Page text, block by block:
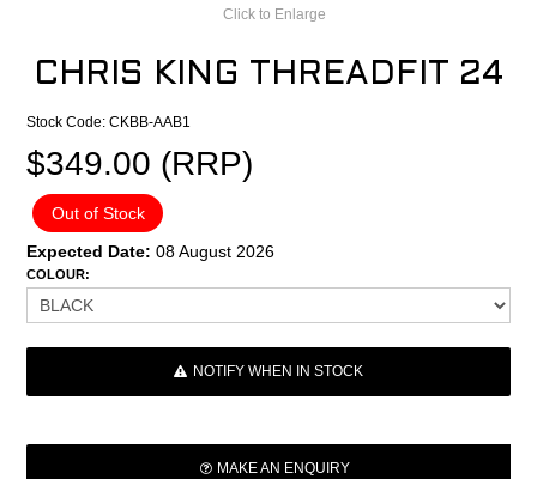
Click to Enlarge
CHRIS KING THREADFIT 24
Stock Code: CKBB-AAB1
$349.00 (RRP)
Out of Stock
Expected Date: 08 August 2026
COLOUR:
NOTIFY WHEN IN STOCK
MAKE AN ENQUIRY